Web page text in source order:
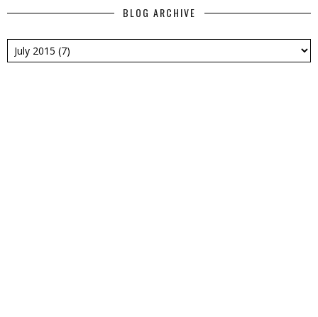
BLOG ARCHIVE